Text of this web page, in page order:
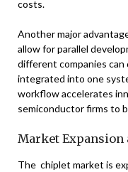
costs.
Another major
allow for parallel
different companies
integrated into one
workflow accelerates
semiconductor firms to
Market
The chiplet market is